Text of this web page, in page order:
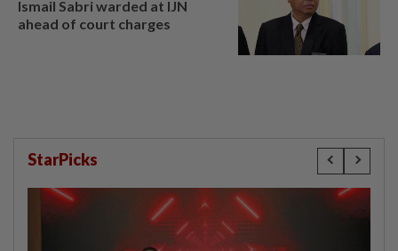
Ismail Sabri warded at IJN
ahead of court charges
StarPicks